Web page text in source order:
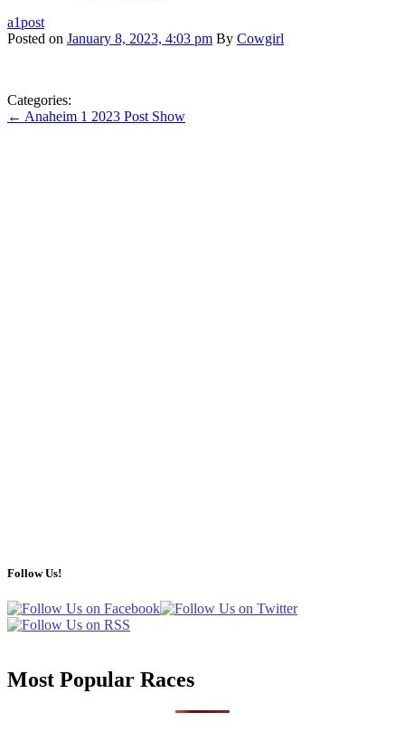
a1post
Posted on January 8, 2023, 4:03 pm By Cowgirl
Categories:
← Anaheim 1 2023 Post Show
Follow Us!
Most Popular Races